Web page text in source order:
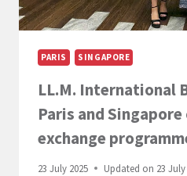
PARIS SINGAPORE
LL.M. International
Paris and
exchange
23 July 2025 Updated on 23